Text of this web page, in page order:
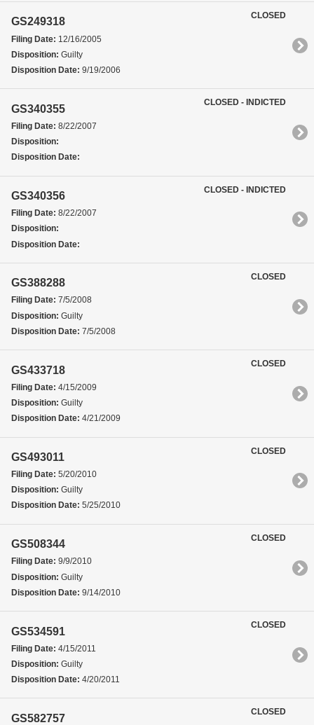
GS249318
Filing Date: 12/16/2005
Disposition: Guilty
Disposition Date: 9/19/2006
CLOSED
GS340355
Filing Date: 8/22/2007
Disposition:
Disposition Date:
CLOSED - INDICTED
GS340356
Filing Date: 8/22/2007
Disposition:
Disposition Date:
CLOSED - INDICTED
GS388288
Filing Date: 7/5/2008
Disposition: Guilty
Disposition Date: 7/5/2008
CLOSED
GS433718
Filing Date: 4/15/2009
Disposition: Guilty
Disposition Date: 4/21/2009
CLOSED
GS493011
Filing Date: 5/20/2010
Disposition: Guilty
Disposition Date: 5/25/2010
CLOSED
GS508344
Filing Date: 9/9/2010
Disposition: Guilty
Disposition Date: 9/14/2010
CLOSED
GS534591
Filing Date: 4/15/2011
Disposition: Guilty
Disposition Date: 4/20/2011
CLOSED
GS582757
CLOSED